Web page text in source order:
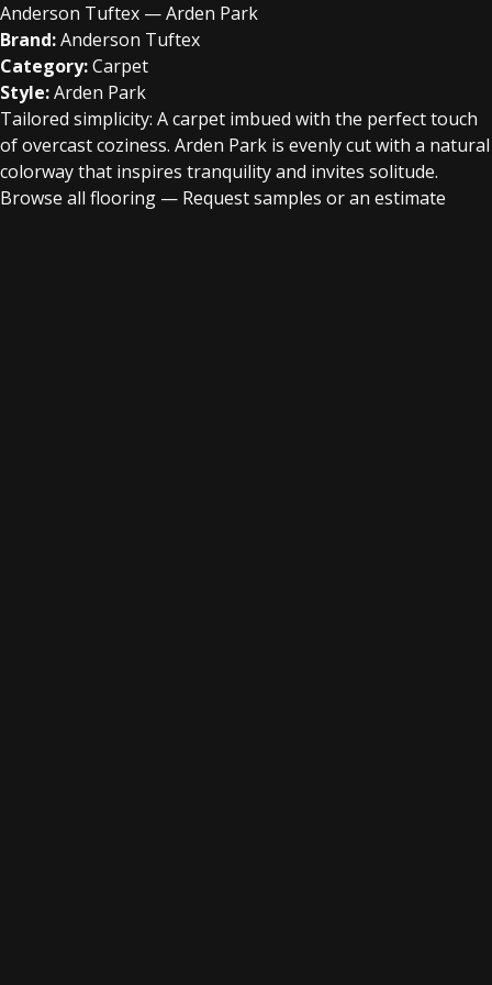
Anderson Tuftex — Arden Park
Brand:Anderson Tuftex
Category:Carpet
Style:Arden Park
Tailored simplicity: A carpet imbued with the perfect touch
of overcast coziness. Arden Park is evenly cut with a natural
colorway that inspires tranquility and invites solitude.
Browse all flooring — Request samples or an estimate